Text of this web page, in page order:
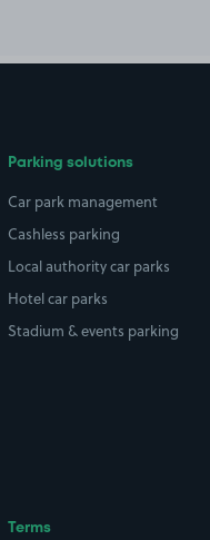
Parking solutions
Car park management
Cashless parking
Local authority car parks
Hotel car parks
Stadium & events parking
Terms